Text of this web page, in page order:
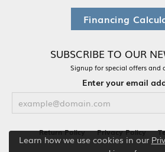
Financing
SUBSCRIBE TO OUR
Signup for special offers and
Enter your email
Return Policy Privacy Policy
Learn how we use cookies in our